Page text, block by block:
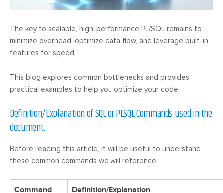
The key to scalable, high-performance PL/SQL remains to
minimize overhead, optimize data flow, and leverage built-in
features for speed.
This blog explores common bottlenecks and provides
practical examples to help you optimize your code.
Definition/Explanation of SQL or PLSQL Commands used in the
document.
Before reading this article, it will be useful to understand
these common commands we will reference:
Command Definition/Explanation